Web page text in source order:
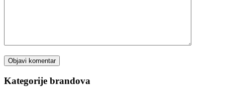
Kategorije brandova